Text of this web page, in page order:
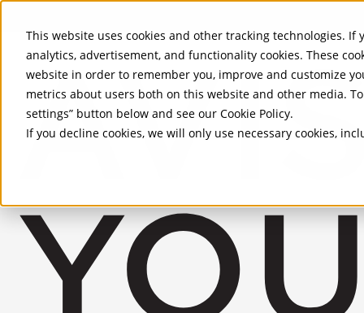
This website uses cookies and other tracking technologies. If
analytics, advertisement, and functionality cookies. These
website in order to remember you, improve and customize
metrics about users both on this website and other media.
settings” button below and see our Cookie Policy.
If you decline cookies, we will only use necessary cookies,